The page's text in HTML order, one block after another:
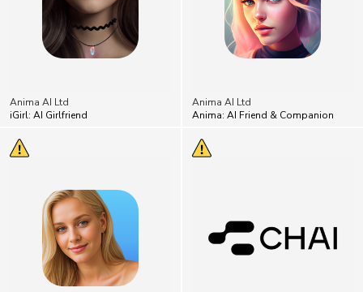
Anima AI Ltd
iGirl: AI Girlfriend
Anima AI Ltd
Anima: AI Friend & Companion